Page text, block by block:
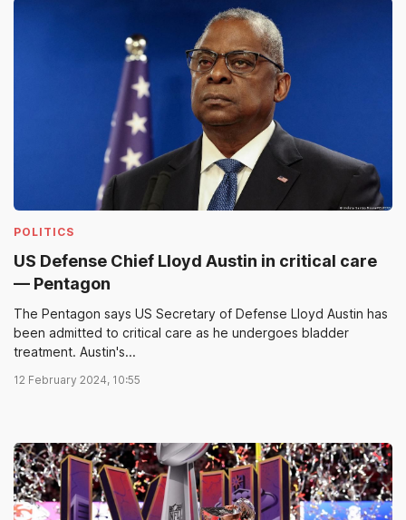
POLITICS
US Defense Chief Lloyd Austin in critical care
— Pentagon
The Pentagon says US Secretary of Defense Lloyd Austin has
been admitted to critical care as he undergoes bladder
treatment. Austin's...
12 February 2024, 10:55